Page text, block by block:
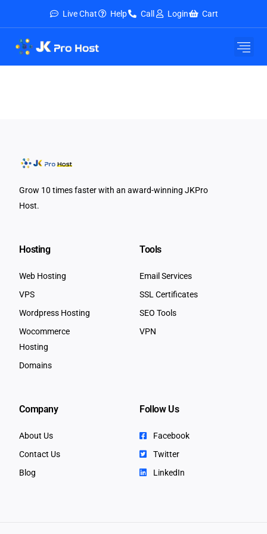
Live Chat Help Call Login Cart
Grow 10 times faster with an award-winning JKPro
Host.
Hosting
Web Hosting
VPS
Wordpress Hosting
Wocommerce
Hosting
Domains
Tools
Email Services
SSL Certificates
SEO Tools
VPN
Company
About Us
Contact Us
Blog
Follow Us
Facebook
Twitter
LinkedIn